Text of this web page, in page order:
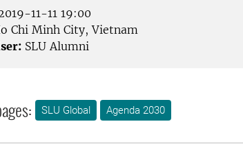
11-11 19:00
Chi Minh City, Vietnam
SLU Alumni
SLU Global Agenda 2030